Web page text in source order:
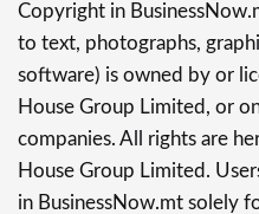
Copyright in
to text, photographs,
software) is owned by or
House Group Limited, or
companies. All rights are
House Group Limited.
in BusinessNow.mt solely